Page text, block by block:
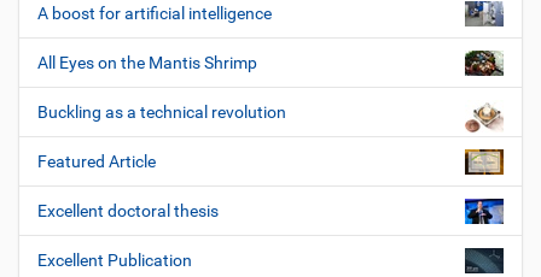
A boost for artificial intelligence
All Eyes on the Mantis Shrimp
Buckling as a technical revolution
Featured Article
Excellent doctoral thesis
Excellent Publication